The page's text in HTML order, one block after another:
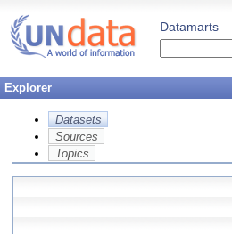
Datamarts
Explorer
Datasets
Sources
Topics